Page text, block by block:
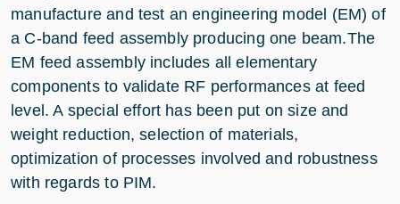
manufacture and test an engineering model (EM) of
a C-band feed assembly producing one beam.The
EM feed assembly includes all elementary
components to validate RF performances at feed
level. A special effort has been put on size and
weight reduction, selection of materials,
optimization of processes involved and robustness
with regards to PIM.